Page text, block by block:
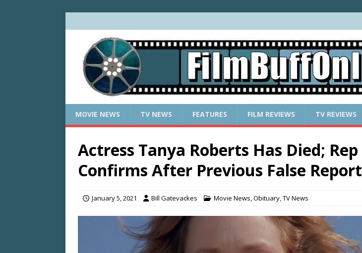
MOVIE NEWS TV NEWS FEATURES FILM REVIEWS TV REVIEWS
Actress Tanya Roberts Has Died; Rep
Confirms After Previous False Report
January 5, 2021 Bill Gatevackes Movie News,Obituary,TV News